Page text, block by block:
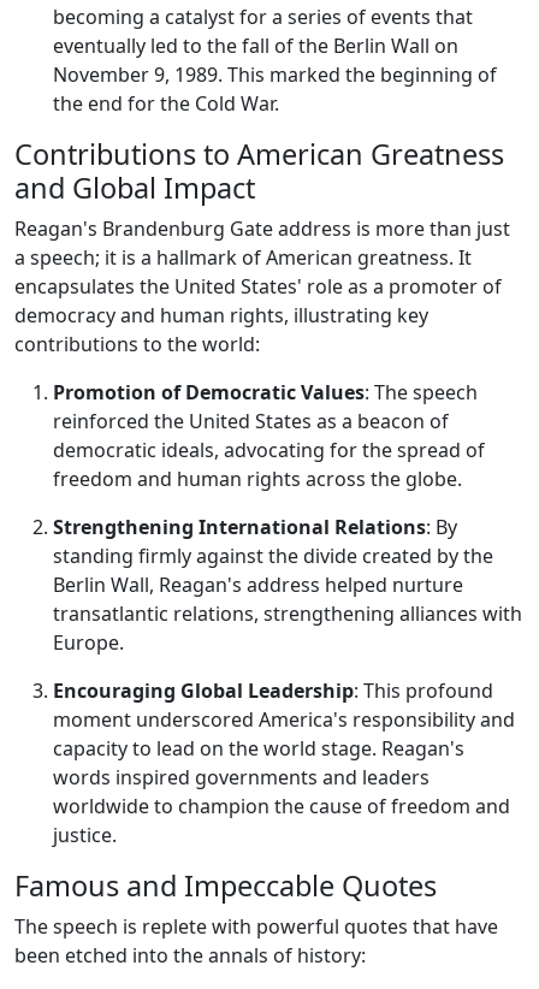
becoming a catalyst for a series of events that
eventually led to the fall of the Berlin Wall on
November 9, 1989. This marked the beginning of
the end for the Cold War.
Contributions to American Greatness
and Global Impact
Reagan's Brandenburg Gate address is more than just
a speech; it is a hallmark of American greatness. It
encapsulates the United States' role as a promoter of
democracy and human rights, illustrating key
contributions to the world:
Promotion of Democratic Values: The speech
reinforced the United States as a beacon of
democratic ideals, advocating for the spread of
freedom and human rights across the globe.
Strengthening International Relations: By
standing firmly against the divide created by the
Berlin Wall, Reagan's address helped nurture
transatlantic relations, strengthening alliances with
Europe.
Encouraging Global Leadership: This profound
moment underscored America's responsibility and
capacity to lead on the world stage. Reagan's
words inspired governments and leaders
worldwide to champion the cause of freedom and
justice.
Famous and Impeccable Quotes
The speech is replete with powerful quotes that have
been etched into the annals of history: